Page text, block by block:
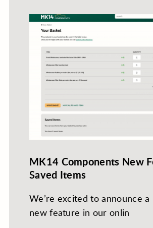
MK14 Components New
Saved Items
We’re excited to announce a
new feature in our onlin